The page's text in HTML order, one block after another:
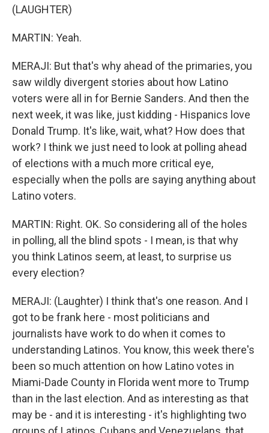
(LAUGHTER)
MARTIN: Yeah.
MERAJI: But that's why ahead of the primaries, you
saw wildly divergent stories about how Latino
voters were all in for Bernie Sanders. And then the
next week, it was like, just kidding - Hispanics love
Donald Trump. It's like, wait, what? How does that
work? I think we just need to look at polling ahead
of elections with a much more critical eye,
especially when the polls are saying anything about
Latino voters.
MARTIN: Right. OK. So considering all of the holes
in polling, all the blind spots - I mean, is that why
you think Latinos seem, at least, to surprise us
every election?
MERAJI: (Laughter) I think that's one reason. And I
got to be frank here - most politicians and
journalists have work to do when it comes to
understanding Latinos. You know, this week there's
been so much attention on how Latino votes in
Miami-Dade County in Florida went more to Trump
than in the last election. And as interesting as that
may be - and it is interesting - it's highlighting two